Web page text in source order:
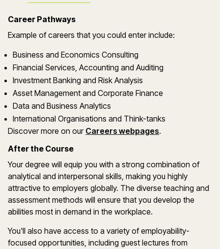
Career Pathways
Example of careers that you could enter include:
Business and Economics Consulting
Financial Services, Accounting and Auditing
Investment Banking and Risk Analysis
Asset Management and Corporate Finance
Data and Business Analytics
International Organisations and Think-tanks
Discover more on our Careers webpages.
After the Course
Your degree will equip you with a strong combination of
analytical and interpersonal skills, making you highly
attractive to employers globally. The diverse teaching and
assessment methods will ensure that you develop the
abilities most in demand in the workplace.
You'll also have access to a variety of employability-
focused opportunities, including guest lectures from